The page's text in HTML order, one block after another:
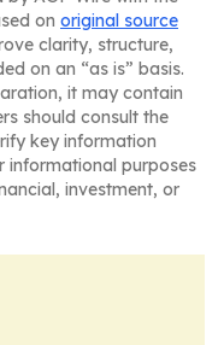
on original source
clarity, structure,
on an “as is” basis.
it may contain
should consult the
key information
informational purposes
investment, or